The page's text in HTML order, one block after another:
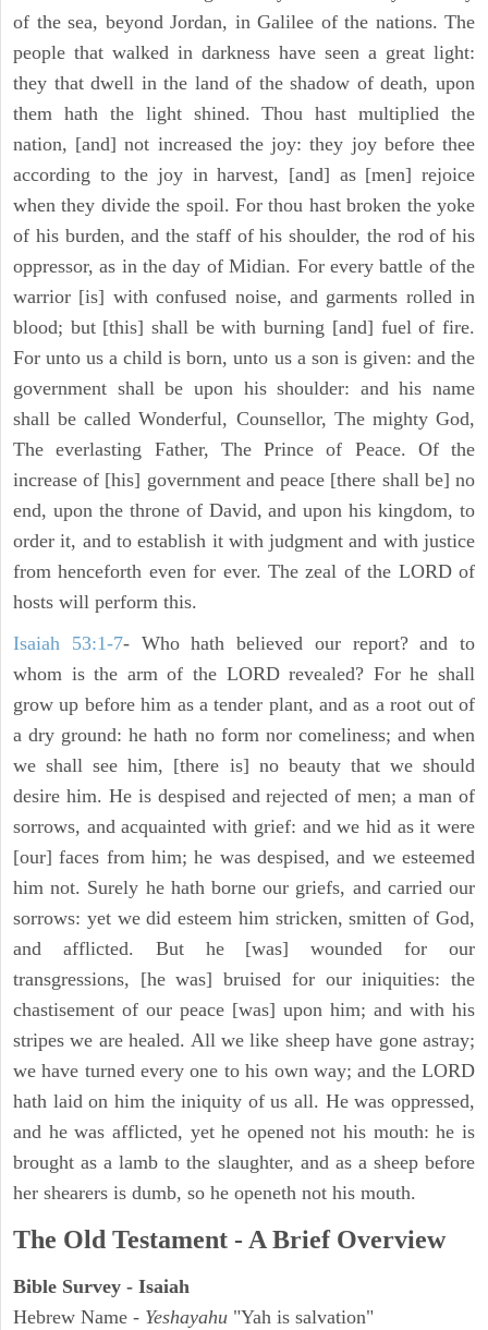
of the sea, beyond Jordan, in Galilee of the nations. The
people that walked in darkness have seen a great light:
they that dwell in the land of the shadow of death, upon
them hath the light shined. Thou hast multiplied the
nation, [and] not increased the joy: they joy before thee
according to the joy in harvest, [and] as [men] rejoice
when they divide the spoil. For thou hast broken the yoke
of his burden, and the staff of his shoulder, the rod of his
oppressor, as in the day of Midian. For every battle of the
warrior [is] with confused noise, and garments rolled in
blood; but [this] shall be with burning [and] fuel of fire.
For unto us a child is born, unto us a son is given: and the
government shall be upon his shoulder: and his name
shall be called Wonderful, Counsellor, The mighty God,
The everlasting Father, The Prince of Peace. Of the
increase of [his] government and peace [there shall be] no
end, upon the throne of David, and upon his kingdom, to
order it, and to establish it with judgment and with justice
from henceforth even for ever. The zeal of the LORD of
hosts will perform this.
Isaiah 53:1-7- Who hath believed our report? and to
whom is the arm of the LORD revealed? For he shall
grow up before him as a tender plant, and as a root out of
a dry ground: he hath no form nor comeliness; and when
we shall see him, [there is] no beauty that we should
desire him. He is despised and rejected of men; a man of
sorrows, and acquainted with grief: and we hid as it were
[our] faces from him; he was despised, and we esteemed
him not. Surely he hath borne our griefs, and carried our
sorrows: yet we did esteem him stricken, smitten of God,
and afflicted. But he [was] wounded for our
transgressions, [he was] bruised for our iniquities: the
chastisement of our peace [was] upon him; and with his
stripes we are healed. All we like sheep have gone astray;
we have turned every one to his own way; and the LORD
hath laid on him the iniquity of us all. He was oppressed,
and he was afflicted, yet he opened not his mouth: he is
brought as a lamb to the slaughter, and as a sheep before
her shearers is dumb, so he openeth not his mouth.
The Old Testament - A Brief Overview
Bible Survey - Isaiah
Hebrew Name - Yeshayahu "Yah is salvation"